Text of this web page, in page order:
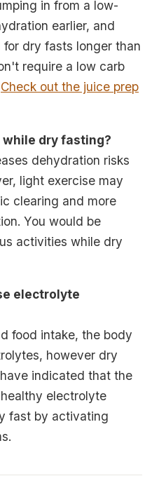
in from a low-
earlier, and
dry fasts longer than
require a low carb
Check out the juice prep
dry fasting?
dehydration risks
light exercise may
clearing and more
You would be
activities while dry
electrolyte
food intake, the body
however dry
indicated that the
electrolyte
fast by activating